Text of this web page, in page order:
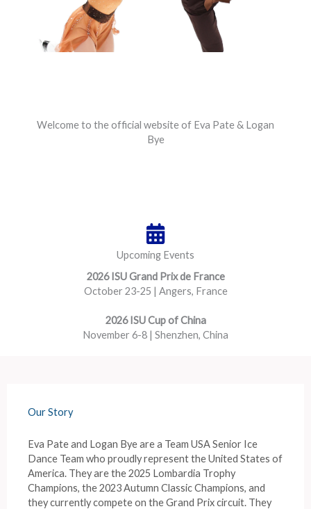
Welcome to the official website of Eva Pate & Logan
Bye
Upcoming Events
2026 ISU Grand Prix de France
October 23-25 | Angers, France
2026 ISU Cup of China
November 6-8 | Shenzhen, China
Our Story
Eva Pate and Logan Bye are a Team USA Senior Ice
Dance Team who proudly represent the United States of
America. They are the 2025 Lombardia Trophy
Champions, the 2023 Autumn Classic Champions, and
they currently compete on the Grand Prix circuit. They